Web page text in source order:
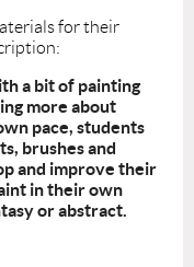
for their
a bit of painting
more about
pace, students
brushes and
and improve their
in their own
or abstract.